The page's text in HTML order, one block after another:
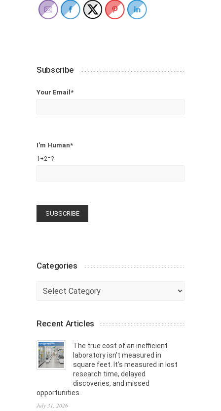
Subscribe
Your Email*
I'm Human*
1+2=?
Categories
Categories
Recent Articles
The true cost of an inefficient
laboratory isn’t measured in
square feet. It’s measured in lost
research time, delayed
discoveries, and missed
opportunities.
July 31, 2026